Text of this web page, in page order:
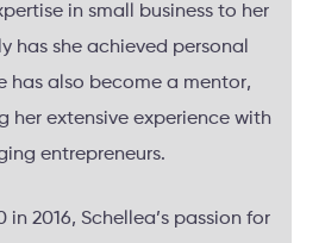
in small business to her
has she achieved personal
has also become a mentor,
her extensive experience with
entrepreneurs.
2016, Schellea’s passion for